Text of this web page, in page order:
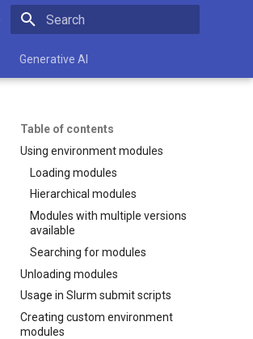
Generative AI
Table of contents
Using environment modules
Loading modules
Hierarchical modules
Modules with multiple versions
available
Searching for modules
Unloading modules
Usage in Slurm submit scripts
Creating custom environment
modules